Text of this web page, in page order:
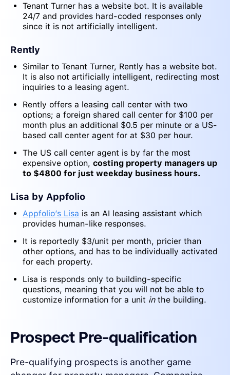
Tenant Turner has a website bot. It is available
24/7 and provides hard-coded responses only
since it is not artificially intelligent.
Rently
Similar to Tenant Turner, Rently has a website bot.
It is also not artificially intelligent, redirecting most
inquiries to a leasing agent.
Rently offers a leasing call center with two
options; a foreign shared call center for $100 per
month plus an additional $0.5 per minute or a US-
based call center agent for at $30 per hour.
The US call center agent is by far the most
expensive option, costing property managers up
to $4800 for just weekday business hours.
Lisa by Appfolio
Appfolio’s Lisa is an AI leasing assistant which
provides human-like responses.
It is reportedly $3/unit per month, pricier than
other options, and has to be individually activated
for each property.
Lisa is responds only to building-specific
questions, meaning that you will not be able to
customize information for a unit inthe building.
Prospect Pre-qualification
Pre-qualifying prospects is another game